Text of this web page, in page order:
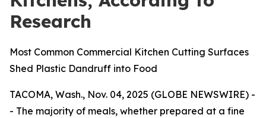
Research
Most Common Commercial Kitchen Cutting Surfaces
Shed Plastic Dandruff into Food
TACOMA, Wash., Nov. 04, 2025 (GLOBE NEWSWIRE) -
- The majority of meals, whether prepared at a fine